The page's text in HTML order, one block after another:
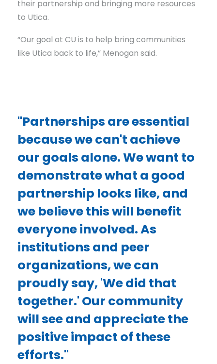
their partnership and bringing more resources
to Utica.
“Our goal at CU is to help bring communities
like Utica back to life,” Menogan said.
"Partnerships are essential
because we can't achieve
our goals alone. We want to
demonstrate what a good
partnership looks like, and
we believe this will benefit
everyone involved. As
institutions and peer
organizations, we can
proudly say, 'We did that
together.' Our community
will see and appreciate the
positive impact of these
efforts."